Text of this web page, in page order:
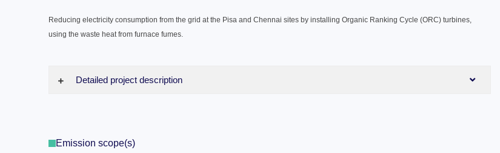
Reducing electricity consumption from the grid at the Pisa and Chennai sites by installing Organic Ranking Cycle (ORC) turbines,
using the waste heat from furnace fumes.
Detailed project description
Emission scope(s)